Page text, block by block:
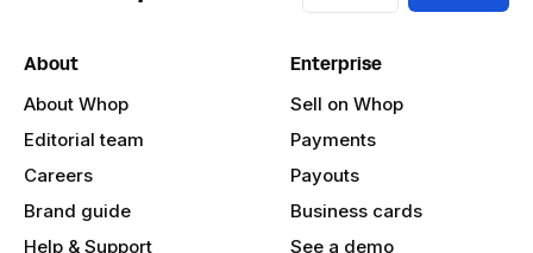
About
About Whop
Editorial team
Careers
Brand guide
Help & Support
Enterprise
Sell on Whop
Payments
Payouts
Business cards
See a demo